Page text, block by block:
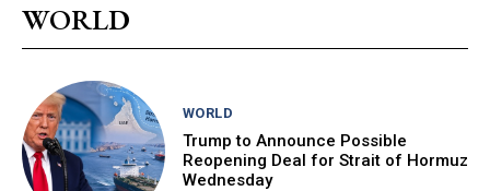
WORLD
WORLD
Trump to Announce Possible
Reopening Deal for Strait of Hormuz
Wednesday